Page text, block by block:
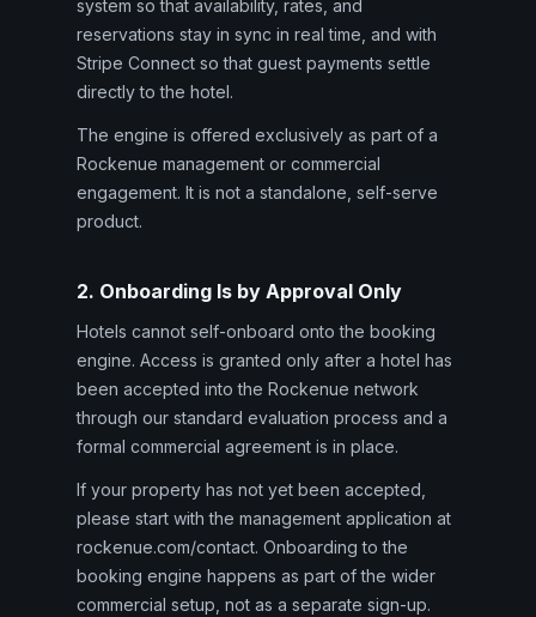
system so that availability, rates, and
reservations stay in sync in real time, and with
Stripe Connect so that guest payments settle
directly to the hotel.
The engine is offered exclusively as part of a
Rockenue management or commercial
engagement. It is not a standalone, self-serve
product.
2. Onboarding Is by Approval Only
Hotels cannot self-onboard onto the booking
engine. Access is granted only after a hotel has
been accepted into the Rockenue network
through our standard evaluation process and a
formal commercial agreement is in place.
If your property has not yet been accepted,
please start with the management application at
rockenue.com/contact. Onboarding to the
booking engine happens as part of the wider
commercial setup, not as a separate sign-up.